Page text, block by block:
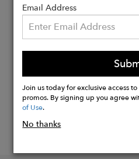
Buy
Email Address
Join us today for exclusive access
promos. By signing up you agree
of Use.
No thanks